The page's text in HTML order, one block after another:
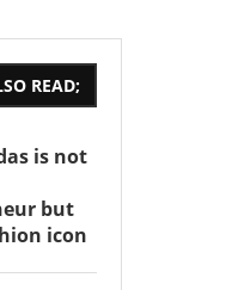
READ;
is not
but
icon